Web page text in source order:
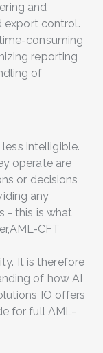
and
export control.
consuming
reporting
of
less intelligible.
operate are
or decisions
any
- this is what
CFT
It is therefore
of how AI
IO offers
for full AML-